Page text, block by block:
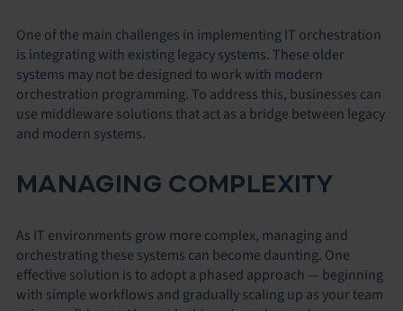
One of the main challenges in implementing IT orchestration
is integrating with existing legacy systems. These older
systems may not be designed to work with modern
orchestration programming. To address this, businesses can
use middleware solutions that act as a bridge between legacy
and modern systems.
MANAGING COMPLEXITY
As IT environments grow more complex, managing and
orchestrating these systems can become daunting. One
effective solution is to adopt a phased approach — beginning
with simple workflows and gradually scaling up as your team